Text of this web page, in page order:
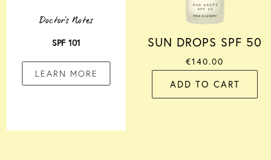
Doctor's Notes
SPF 101
LEARN MORE
SUN DROPS SPF 50
€140.00
ADD TO CART